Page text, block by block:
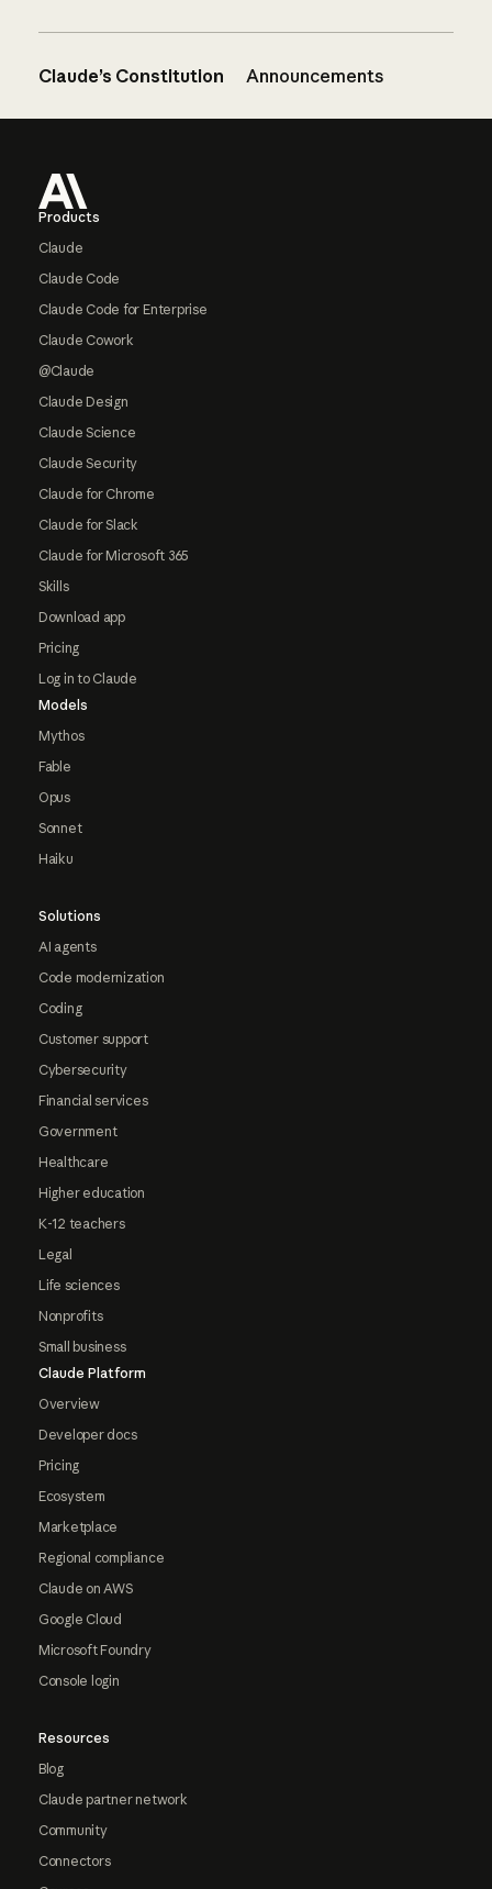
Claude’s Constitution Announcements
Products
Claude
Claude Code
Claude Code for Enterprise
Claude Cowork
@Claude
Claude Design
Claude Science
Claude Security
Claude for Chrome
Claude for Slack
Claude for Microsoft 365
Skills
Download app
Pricing
Log in to Claude
Models
Mythos
Fable
Opus
Sonnet
Haiku
Solutions
AI agents
Code modernization
Coding
Customer support
Cybersecurity
Financial services
Government
Healthcare
Higher education
K-12 teachers
Legal
Life sciences
Nonprofits
Small business
Claude Platform
Overview
Developer docs
Pricing
Ecosystem
Marketplace
Regional compliance
Claude on AWS
Google Cloud
Microsoft Foundry
Console login
Resources
Blog
Claude partner network
Community
Connectors